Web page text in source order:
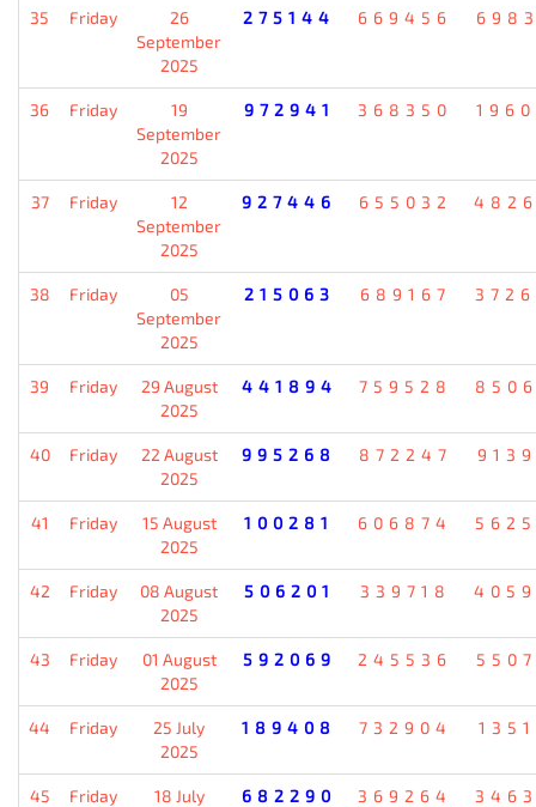
35 Friday
26
September
2025
275144 669456
36 Friday
19
September
2025
972941 368350
37 Friday
12
September
2025
927446 655032
38 Friday
05
September
2025
215063 689167
39 Friday
29 August
2025
441894 759528
40 Friday
22 August
2025
995268 872247
41 Friday
15 August
2025
100281 606874
42 Friday
08 August
2025
506201 339718
43 Friday
01 August
2025
592069 245536
44 Friday
25 July
2025
189408 732904
45 Friday
18 July
682290 369264